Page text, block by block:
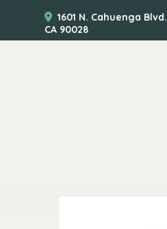
1601 N. Cahuenga
CA 90028